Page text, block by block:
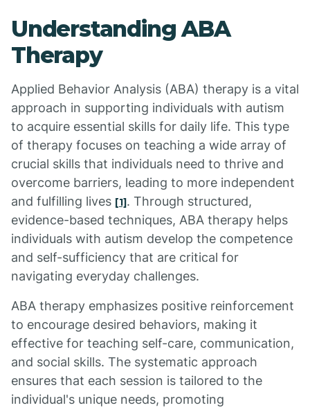
Understanding ABA
Therapy
Applied Behavior Analysis (ABA) therapy is a vital
approach in supporting individuals with autism
to acquire essential skills for daily life. This type
of therapy focuses on teaching a wide array of
crucial skills that individuals need to thrive and
overcome barriers, leading to more independent
and fulfilling lives [1]. Through structured,
evidence-based techniques, ABA therapy helps
individuals with autism develop the competence
and self-sufficiency that are critical for
navigating everyday challenges.
ABA therapy emphasizes positive reinforcement
to encourage desired behaviors, making it
effective for teaching self-care, communication,
and social skills. The systematic approach
ensures that each session is tailored to the
individual's unique needs, promoting